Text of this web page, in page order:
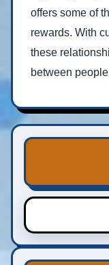
offers some of
rewards. With
these
between